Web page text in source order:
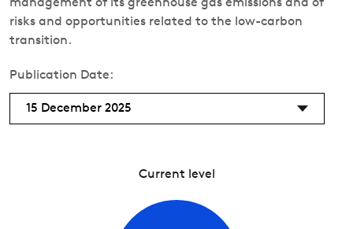
management of its greenhouse gas emissions and of
risks and opportunities related to the low-carbon
transition.
Publication Date:
15 December 2025
Current level